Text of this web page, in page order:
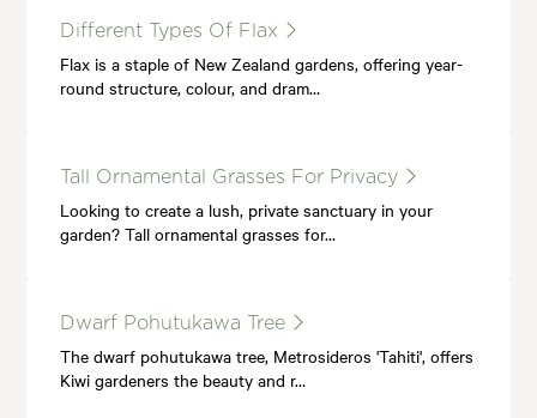
Different Types Of Flax
Flax is a staple of New Zealand gardens, offering year-
round structure, colour, and dram…
Tall Ornamental Grasses For Privacy
Looking to create a lush, private sanctuary in your
garden? Tall ornamental grasses for…
Dwarf Pohutukawa Tree
The dwarf pohutukawa tree, Metrosideros 'Tahiti', offers
Kiwi gardeners the beauty and r…